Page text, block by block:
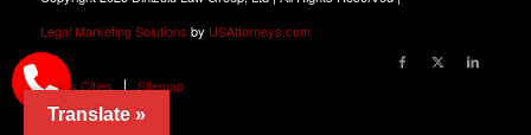
Legal Marketing Solutions by USAttorneys.com
Illinois Cities Sitemap
Translate »